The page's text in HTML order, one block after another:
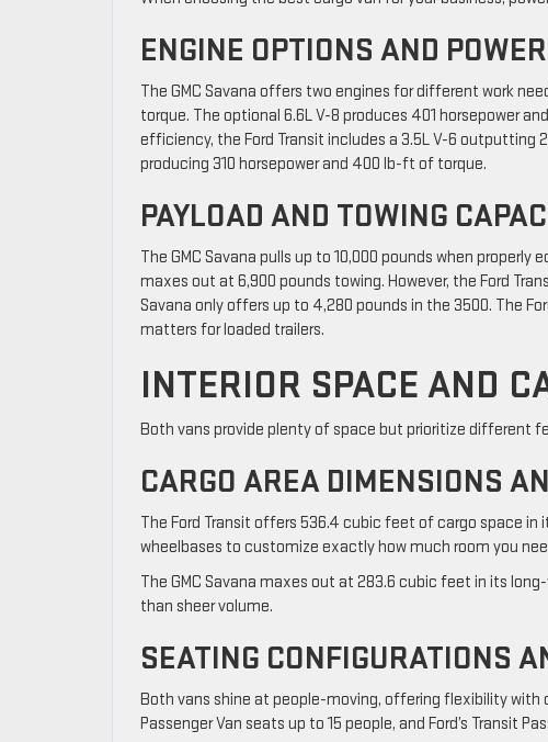
ENGINE OPTIONS AND
The GMC Savana offers two engines for different work
torque. The optional 6.6L V-8 produces 401 horsepower
efficiency, the Ford Transit includes a 3.5L V-6 outputting
producing 310 horsepower and 400 lb-ft of torque.
PAYLOAD AND TOWING
The GMC Savana pulls up to 10,000 pounds when
maxes out at 6,900 pounds towing. However, the Ford
Savana only offers up to 4,280 pounds in the 3500. The
matters for loaded trailers.
INTERIOR SPACE AND
Both vans provide plenty of space but prioritize different
CARGO AREA DIMENSIONS
The Ford Transit offers 536.4 cubic feet of cargo space
wheelbases to customize exactly how much room you
The GMC Savana maxes out at 283.6 cubic feet in its
than sheer volume.
SEATING CONFIGURATIONS
Both vans shine at people-moving, offering flexibility with
Passenger Van seats up to 15 people, and Ford’s Transit